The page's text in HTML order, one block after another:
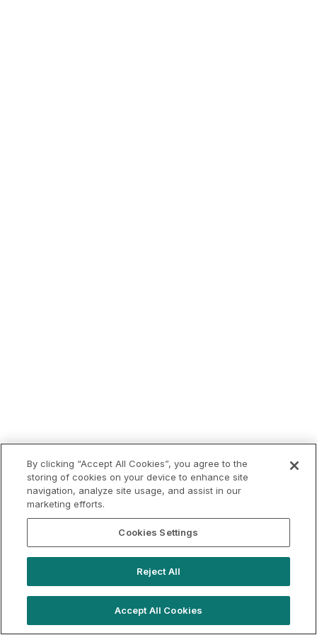
By clicking “Accept All Cookies”, you agree to the
storing of cookies on your device to enhance site
navigation, analyze site usage, and assist in our
marketing efforts.
Cookies Settings
Reject All
Accept All Cookies